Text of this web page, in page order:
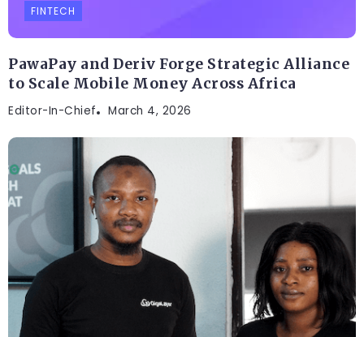
FINTECH
PawaPay and Deriv Forge Strategic Alliance
to Scale Mobile Money Across Africa
Editor-In-Chief March 4, 2026